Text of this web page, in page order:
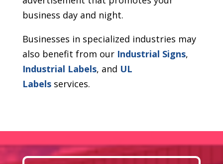
business day and night.
Businesses in specialized industries may
also benefit from our Industrial Signs,
Industrial Labels, and UL
Labelsservices.